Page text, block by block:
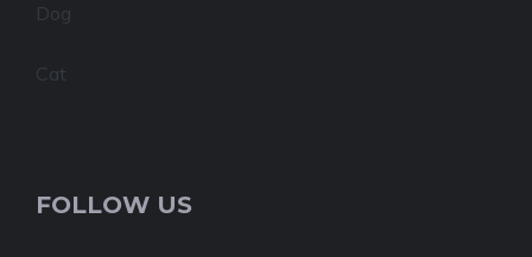
Dog
Cat
FOLLOW US